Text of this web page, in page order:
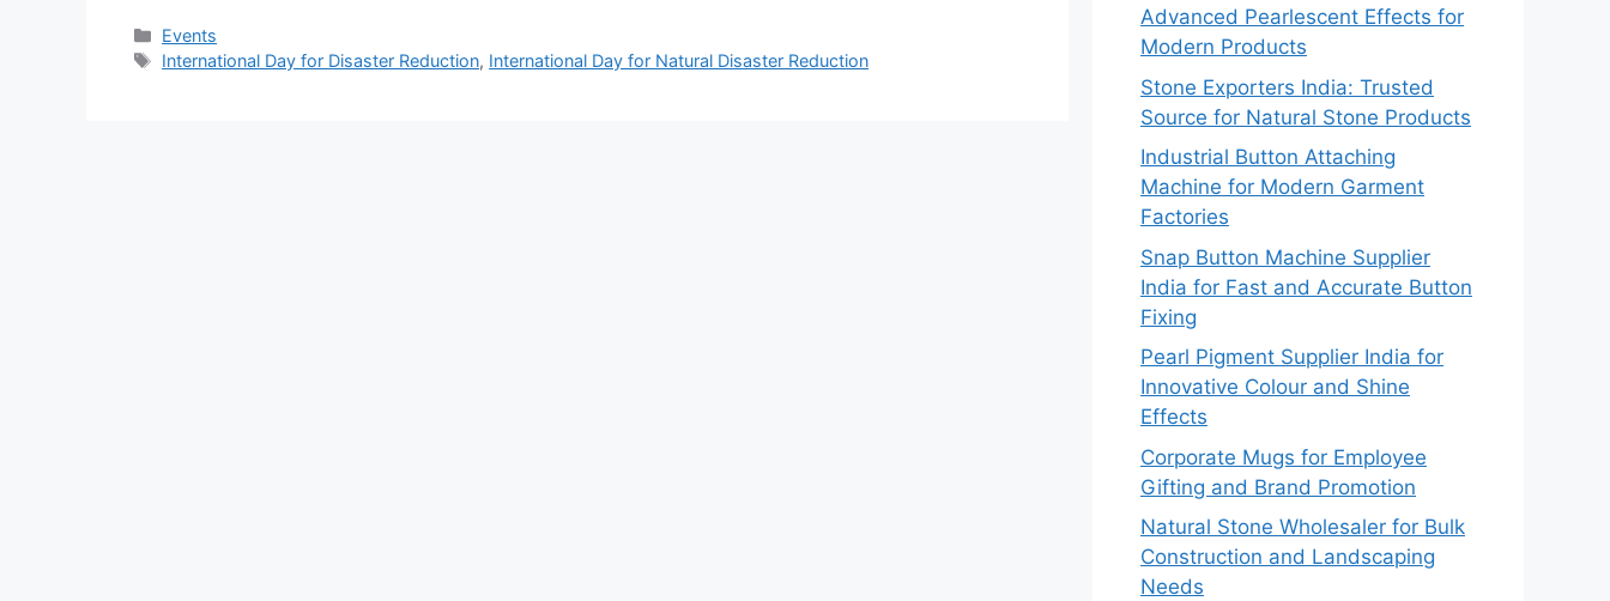
Categories
Events
Tags
International Day for Disaster Reduction, International Day for Natural Disaster Reduction
Advanced Pearlescent Effects for
Modern Products
Stone Exporters India: Trusted
Source for Natural Stone Products
Industrial Button Attaching
Machine for Modern Garment
Factories
Snap Button Machine Supplier
India for Fast and Accurate Button
Fixing
Pearl Pigment Supplier India for
Innovative Colour and Shine
Effects
Corporate Mugs for Employee
Gifting and Brand Promotion
Natural Stone Wholesaler for Bulk
Construction and Landscaping
Needs